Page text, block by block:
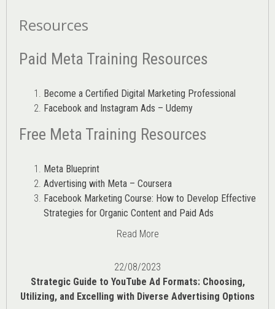
Resources
Paid Meta Training Resources
Become a Certified Digital Marketing Professional
Facebook and Instagram Ads – Udemy
Free Meta Training Resources
Meta Blueprint
Advertising with Meta – Coursera
Facebook Marketing Course: How to Develop Effective
Strategies for Organic Content and Paid Ads
Read More
22/08/2023
Strategic Guide to YouTube Ad Formats: Choosing,
Utilizing, and Excelling with Diverse Advertising Options